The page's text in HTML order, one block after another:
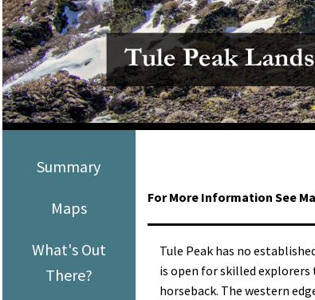
Media
En Español
Summary
Maps
What's Out
There?
For More Information See
Tule Peak has no
is open for skilled
horseback. The western